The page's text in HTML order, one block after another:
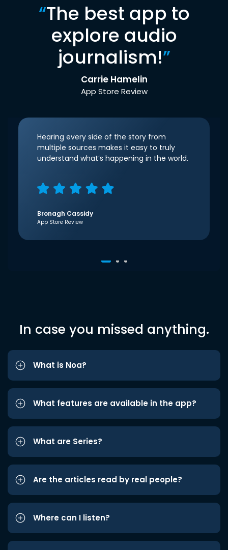
“The best app to
explore audio
journalism!”
Carrie Hamelin
App Store Review
Hearing every side of the story from
multiple sources makes it easy to truly
understand what’s happening in the world.
Bronagh Cassidy
App Store Review
In case you missed anything.
What is Noa?
What features are available in the app?
What are Series?
Are the articles read by real people?
Where can I listen?